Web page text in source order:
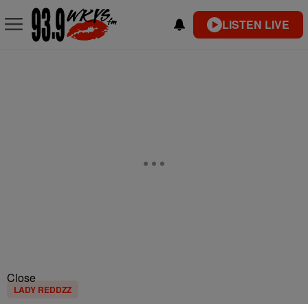
LISTEN LIVE
Close
LADY REDDZZ